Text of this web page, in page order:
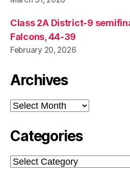
Class 2A District-9
Falcons, 44-39
February 20, 2026
Archives
Archives
Categories
Categories